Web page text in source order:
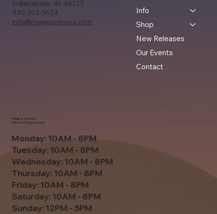
Indianapolis, IN, 46227
930-203-3624
info@magescomics.com
Info
Shop
New Releases
Our Events
Contact
Monday: 10AM - 8PM
Tuesday: 10AM - 8PM
Wednesday: 10AM - 8PM
Thursday: 10AM - 8PM
Friday: 10AM - 8PM
Saturday: 10AM - 8PM
Sunday: 12PM - 5PM
Mage's Comics -
Hours of Operation